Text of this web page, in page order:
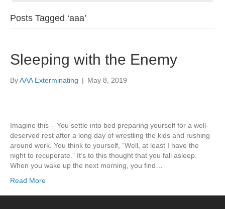
Posts Tagged ‘aaa’
Sleeping with the Enemy
ByAAA Exterminating | May 8, 2019
Imagine this – You settle into bed preparing yourself for a well-
deserved rest after a long day of wrestling the kids and rushing
around work. You think to yourself, “Well, at least I have the
night to recuperate.” It’s to this thought that you fall asleep.
When you wake up the next morning, you find…
Read More